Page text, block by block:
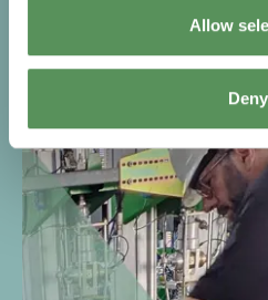
Allow
Deny
long-term reliability,